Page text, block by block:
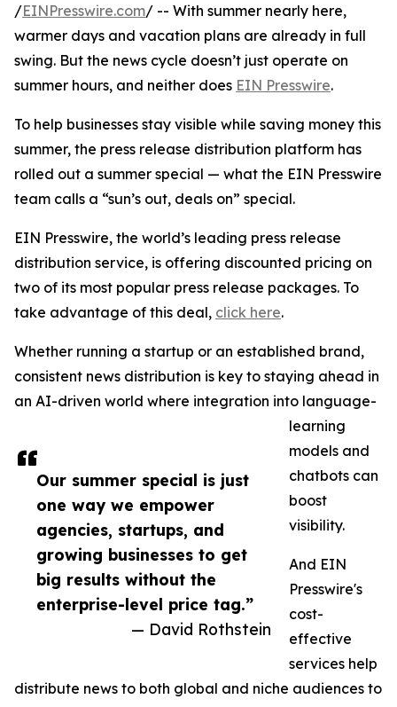
Our summer special is just
one way we empower
agencies, startups, and
growing businesses to get
big results without the
enterprise-level price tag.”
— David Rothstein
/EINPresswire.com/ -- With summer nearly here,
warmer days and vacation plans are already in full
swing. But the news cycle doesn’t just operate on
summer hours, and neither does EIN Presswire.
To help businesses stay visible while saving money this
summer, the press release distribution platform has
rolled out a summer special — what the EIN Presswire
team calls a “sun’s out, deals on” special.
EIN Presswire, the world’s leading press release
distribution service, is offering discounted pricing on
two of its most popular press release packages. To
take advantage of this deal, click here.
Whether running a startup or an established brand,
consistent news distribution is key to staying ahead in
an AI-driven world where integration into language-
learning
models and
chatbots can
boost
visibility.
And EIN
Presswire's
cost-
effective
services help
distribute news to both global and niche audiences to